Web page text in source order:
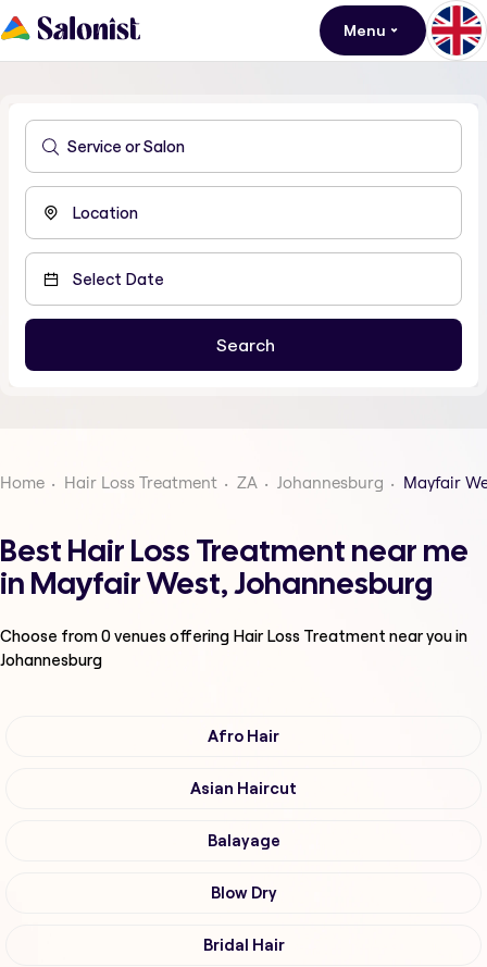
Menu
Home Hair Loss Treatment ZA Johannesburg Mayfair
Best Hair Loss Treatment near me
in Mayfair West, Johannesburg
Choose from0venues offering Hair Loss Treatment near you in
Johannesburg
Afro Hair
Asian Haircut
Balayage
Blow Dry
Bridal Hair